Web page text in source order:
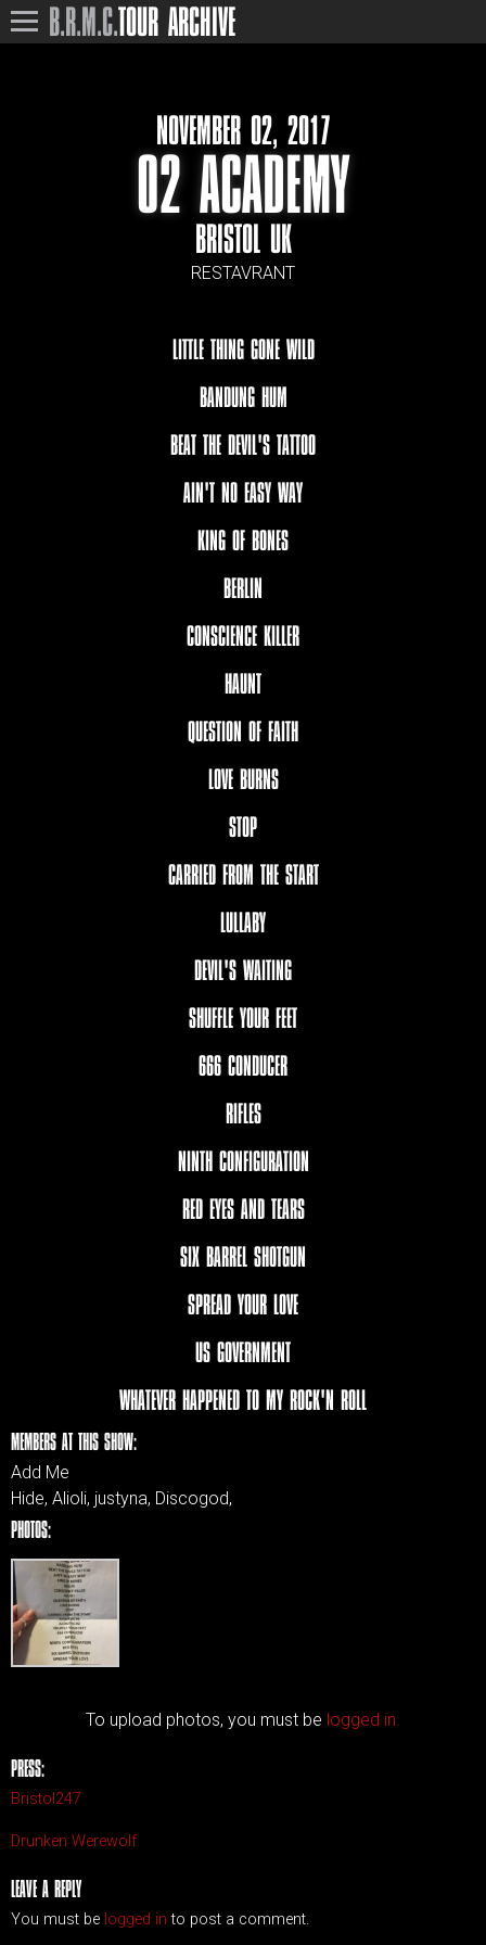
B.R.M.C.TOUR ARCHIVE
NOVEMBER 02, 2017
O2 ACADEMY
BRISTOL UK
RESTAVRANT
LITTLE THING GONE WILD
BANDUNG HUM
BEAT THE DEVIL'S TATTOO
AIN'T NO EASY WAY
KING OF BONES
BERLIN
CONSCIENCE KILLER
HAUNT
QUESTION OF FAITH
LOVE BURNS
STOP
CARRIED FROM THE START
LULLABY
DEVIL'S WAITING
SHUFFLE YOUR FEET
666 CONDUCER
RIFLES
NINTH CONFIGURATION
RED EYES AND TEARS
SIX BARREL SHOTGUN
SPREAD YOUR LOVE
US GOVERNMENT
WHATEVER HAPPENED TO MY ROCK'N ROLL
MEMBERS AT THIS SHOW:
Add Me
Hide, Alioli, justyna, Discogod,
PHOTOS:
To upload photos, you must be logged in.
PRESS:
Bristol247
Drunken Werewolf
LEAVE A REPLY
You must be logged in to post a comment.